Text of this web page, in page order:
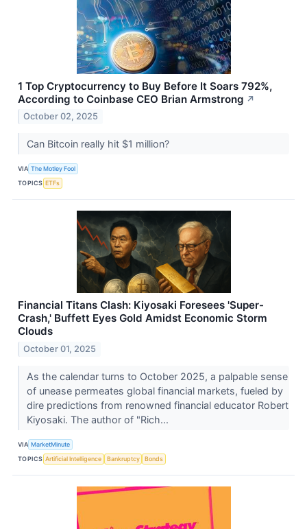
1 Top Cryptocurrency to Buy Before It Soars 792%,
According to Coinbase CEO Brian Armstrong ↗
October 02, 2025
Can Bitcoin really hit $1 million?
VIA The Motley Fool
TOPICS ETFs
Financial Titans Clash: Kiyosaki Foresees 'Super-
Crash,' Buffett Eyes Gold Amidst Economic Storm
Clouds
October 01, 2025
As the calendar turns to October 2025, a palpable sense
of unease permeates global financial markets, fueled by
dire predictions from renowned financial educator Robert
Kiyosaki. The author of "Rich...
VIA MarketMinute
TOPICS Artificial Intelligence Bankruptcy Bonds